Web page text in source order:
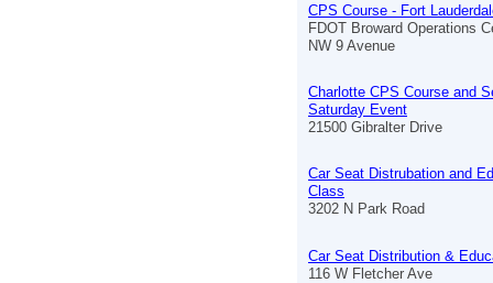
CPS Course - Fort
FDOT Broward Operations
NW 9 Avenue
Charlotte CPS Course and
Saturday Event
21500 Gibralter Drive
Car Seat Distrubation and
Class
3202 N Park Road
Car Seat Distribution &
116 W Fletcher Ave